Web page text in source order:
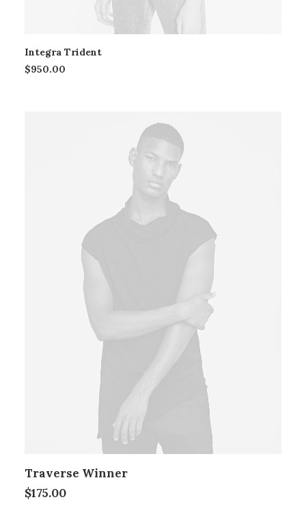
Integra Trident
$950.00
Traverse Winner
$175.00